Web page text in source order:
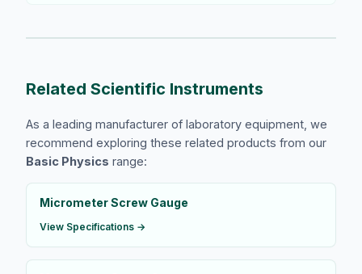
Related Scientific Instruments
As a leading manufacturer of laboratory equipment, we
recommend exploring these related products from our
Basic Physics range:
Micrometer Screw Gauge
View Specifications →